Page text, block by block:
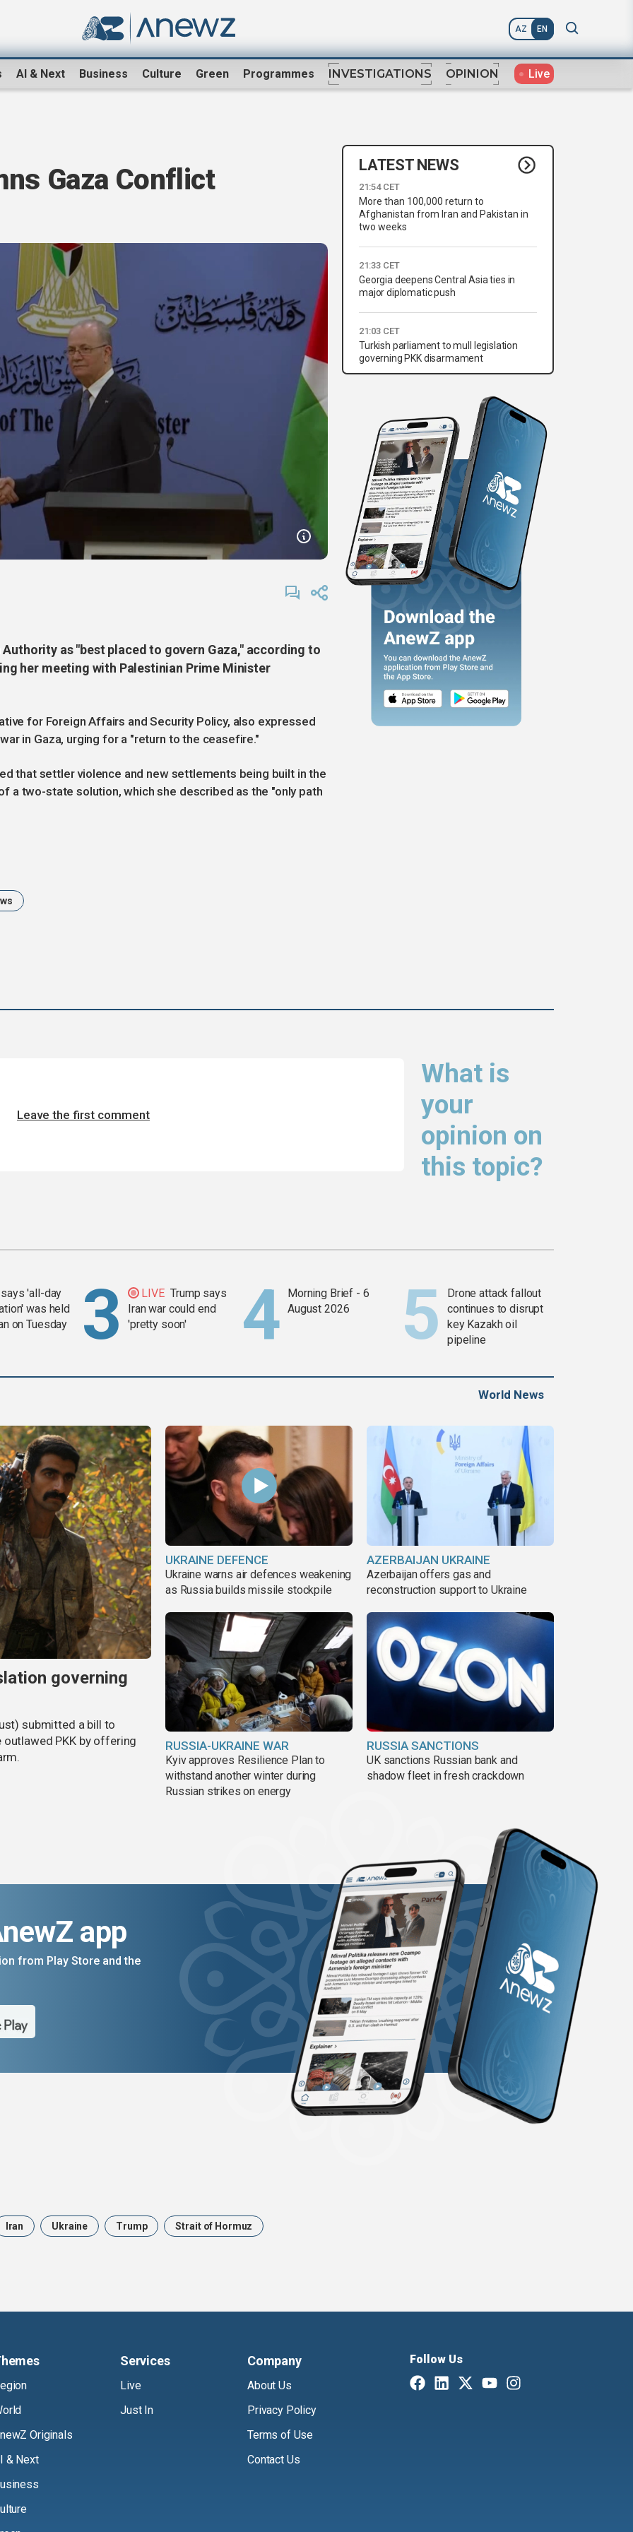
AZ EN
AI & Next Business Culture Green Programmes INVESTIGATIONS OPINION Live
Gaza Conflict
Authority as "best placed to govern Gaza," according to
her meeting with Palestinian Prime Minister
for Foreign Affairs and Security Policy, also expressed
in Gaza, urging for a "return to the ceasefire."
that settler violence and new settlements being built in the
a two-state solution, which she described as the "only path
LATEST NEWS
21:54 CET
More than 100,000 return to
Afghanistan from Iran and Pakistan in
two weeks
21:33 CET
Georgia deepens Central Asia ties in
major diplomatic push
21:03 CET
Turkish parliament to mull legislation
governing PKK disarmament
What is
your
opinion on
this topic?
Leave the first comment
'all-day
was held
on Tuesday
LIVE Trump says
Iran war could end
'pretty soon'
Morning Brief - 6
August 2026
Drone attack fallout
continues to disrupt
key Kazakh oil
pipeline
World News
governing
submitted a bill to
outlawed PKK by offering
UKRAINE DEFENCE
Ukraine warns air defences weakening
as Russia builds missile stockpile
AZERBAIJAN UKRAINE
Azerbaijan offers gas and
reconstruction support to Ukraine
RUSSIA-UKRAINE WAR
Kyiv approves Resilience Plan to
withstand another winter during
Russian strikes on energy
RUSSIA SANCTIONS
UK sanctions Russian bank and
shadow fleet in fresh crackdown
app
from Play Store and the
Iran Ukraine Trump Strait of Hormuz
Originals
& Next
Services
Live
Just In
Company
About Us
Privacy Policy
Terms of Use
Contact Us
Follow Us